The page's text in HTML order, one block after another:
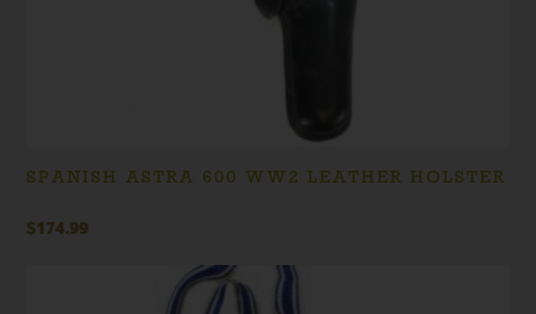
SPANISH ASTRA 600 WW2 LEATHER HOLSTER
$174.99